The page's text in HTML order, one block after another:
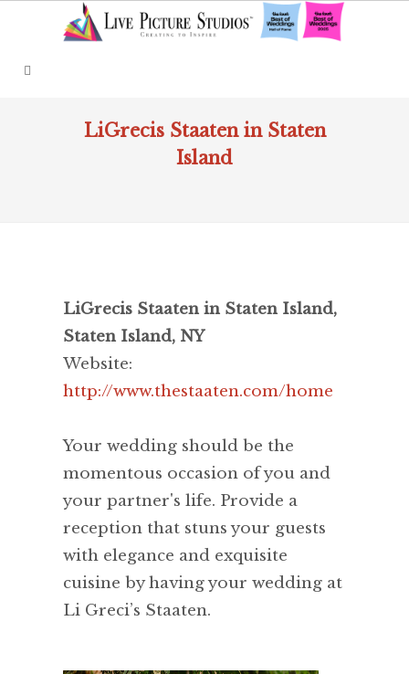
LiGrecis Staaten in Staten
Island
LiGrecis Staaten in Staten Island,
Staten Island, NY
Website:
http://www.thestaaten.com/home
Your wedding should be the
momentous occasion of you and
your partner's life. Provide a
reception that stuns your guests
with elegance and exquisite
cuisine by having your wedding at
Li Greci’s Staaten.